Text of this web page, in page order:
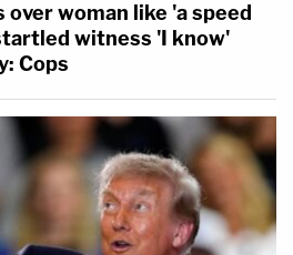
woman like 'a speed
witness 'I know'
Cops